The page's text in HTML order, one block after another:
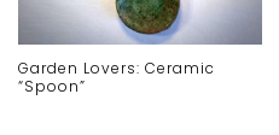
Garden Lovers: Ceramic
“spoon”